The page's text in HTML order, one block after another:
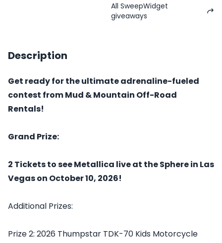
All SweepWidget
giveaways
Description
Get ready for the ultimate adrenaline-fueled
contest from Mud & Mountain Off-Road
Rentals!
Grand Prize:
2 Tickets to see Metallica live at the Sphere in Las
Vegas on October 10, 2026!
Additional Prizes:
Prize 2: 2026 Thumpstar TDK-70 Kids Motorcycle